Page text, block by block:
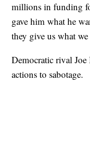
millions in funding
gave him what he
they give us what
Democratic rival
actions to sabotage.